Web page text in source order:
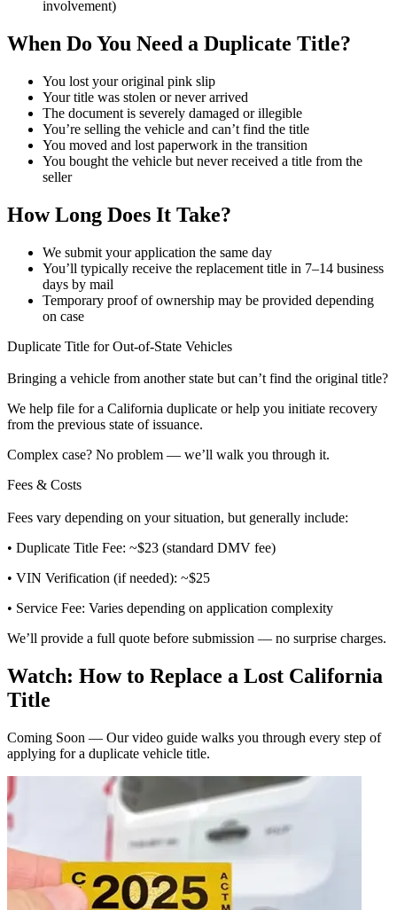
involvement)
When Do You Need a Duplicate Title?
You lost your original pink slip
Your title was stolen or never arrived
The document is severely damaged or illegible
You’re selling the vehicle and can’t find the title
You moved and lost paperwork in the transition
You bought the vehicle but never received a title from the
seller
How Long Does It Take?
We submit your application the same day
You’ll typically receive the replacement title in 7–14 business
days by mail
Temporary proof of ownership may be provided depending
on case
Duplicate Title for Out-of-State Vehicles
Bringing a vehicle from another state but can’t find the original title?
We help file for a California duplicate or help you initiate recovery
from the previous state of issuance.
Complex case? No problem — we’ll walk you through it.
Fees & Costs
Fees vary depending on your situation, but generally include:
• Duplicate Title Fee: ~$23 (standard DMV fee)
• VIN Verification (if needed): ~$25
• Service Fee: Varies depending on application complexity
We’ll provide a full quote before submission — no surprise charges.
Watch: How to Replace a Lost California
Title
Coming Soon — Our video guide walks you through every step of
applying for a duplicate vehicle title.